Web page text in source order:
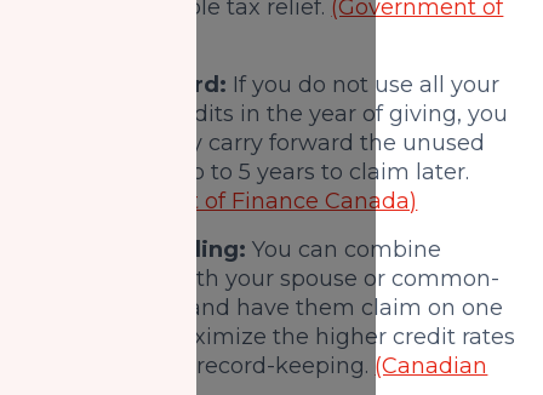
your charitable tax relief. (Government of
Carry-forward: If you do not use all your
donation credits in the year of giving, you
can generally carry forward the unused
portion for up to 5 years to claim later.
(Department of Finance Canada)
Spousal pooling:You can combine
donations with your spouse or common-
law partner and have them claim on one
return to maximize the higher credit rates
and simplify record-keeping. (Canadian